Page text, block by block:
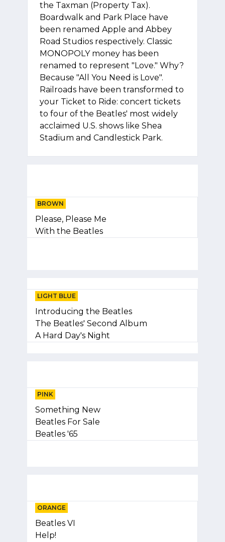
the Taxman (Property Tax).
Boardwalk and Park Place have
been renamed Apple and Abbey
Road Studios respectively. Classic
MONOPOLY money has been
renamed to represent "Love." Why?
Because "All You Need is Love".
Railroads have been transformed to
your Ticket to Ride: concert tickets
to four of the Beatles' most widely
acclaimed U.S. shows like Shea
Stadium and Candlestick Park.
BROWN
Please, Please Me
With the Beatles
LIGHT BLUE
Introducing the Beatles
The Beatles' Second Album
A Hard Day's Night
PINK
Something New
Beatles For Sale
Beatles '65
ORANGE
Beatles VI
Help!